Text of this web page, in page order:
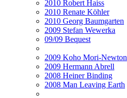
2010 Robert Haiss
2010 Renate Köhler
2010 Georg Baumgarten
2009 Stefan Wewerka
09/09 Bequest
2009 Koho Mori-Newton
2009 Hermann Abrell
2008 Heiner Binding
2008 Man Leaving Earth